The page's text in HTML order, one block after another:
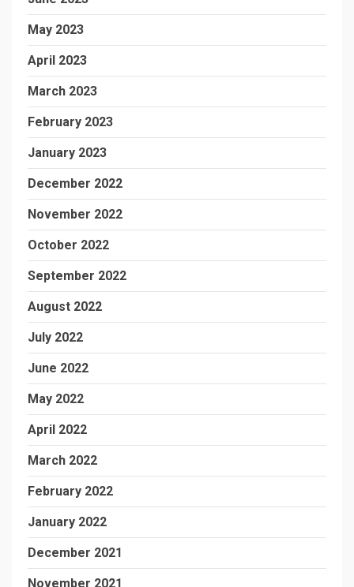
May 2023
April 2023
March 2023
February 2023
January 2023
December 2022
November 2022
October 2022
September 2022
August 2022
July 2022
June 2022
May 2022
April 2022
March 2022
February 2022
January 2022
December 2021
November 2021